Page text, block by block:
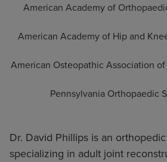
American Academy of
American Academy of Hip and
American Osteopathic Association of
Pennsylvania Orthopaedic
Dr. David Phillips is an
specializing in adult joint